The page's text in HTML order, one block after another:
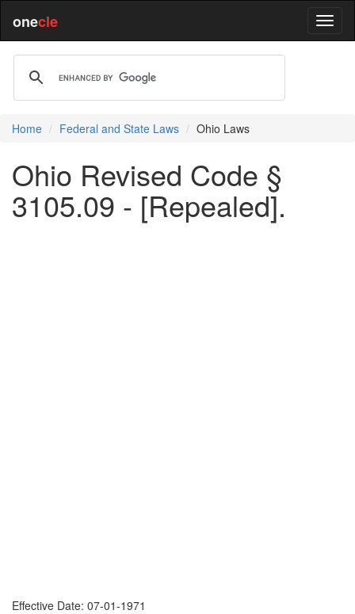
onecle
Home Federal and State Laws Ohio Laws
Ohio Revised Code §
3105.09 - [Repealed].
Effective Date: 07-01-1971